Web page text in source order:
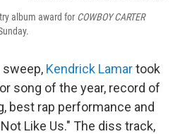
album award for COWBOY CARTER
sweep, Kendrick Lamartook
song of the year, record of
best rap performance and
Like Us." The diss track,